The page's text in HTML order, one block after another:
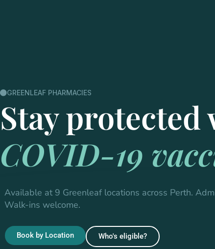
GREENLEAF PHARMACIES
Stay
COVID-19
Available at 9 Greenleaf locations across Perth.
Walk-ins welcome.
Book by Location Who's eligible?